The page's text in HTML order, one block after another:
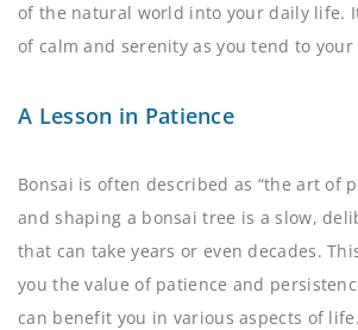
of the natural world into your daily life.
of calm and serenity as you tend to
A Lesson in Patience
Bonsai is often described as “the art of
and shaping a bonsai tree is a slow,
that can take years or even decades.
you the value of patience and
can benefit you in various aspects of life.